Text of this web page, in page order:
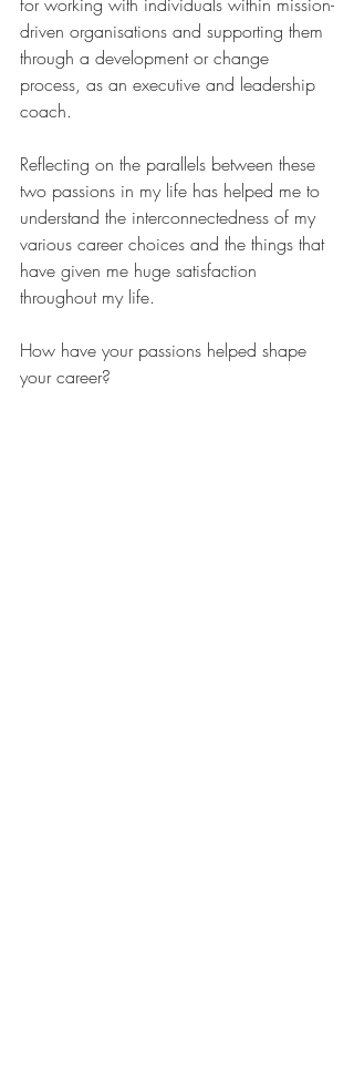
driven organisations and supporting them
through a development or change
process, as an executive and leadership
coach.
Reflecting on the parallels between these
two passions in my life has helped me to
understand the interconnectedness of my
various career choices and the things that
have given me huge satisfaction
throughout my life.
How have your passions helped shape
your career?